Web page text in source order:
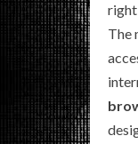
right
The